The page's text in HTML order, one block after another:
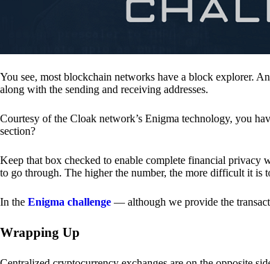
You see, most blockchain networks have a block explorer.
along with the sending and receiving addresses.
Courtesy of the Cloak network’s Enigma technology, you
section?
Keep that box checked to enable complete financial privacy
to go through. The higher the number, the more difficult it is
In the Enigma challenge — although we provide the
Wrapping Up